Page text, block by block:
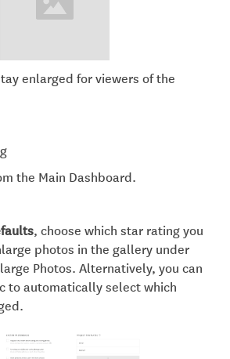
enlarged for viewers of the
the Main Dashboard.
, choose which star rating you
photos in the gallery under
Photos. Alternatively, you can
to automatically select which